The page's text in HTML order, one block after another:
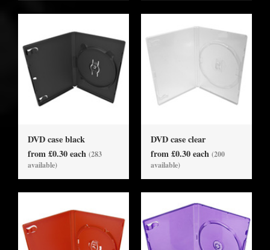
DVD case black
from £0.30 each (283
available)
DVD case clear
from £0.30 each (200
available)